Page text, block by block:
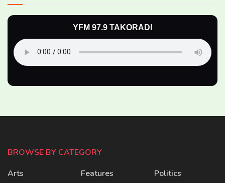
YFM 97.9 TAKORADI
BROWSE BY CATEGORY
Arts
Features
Politics